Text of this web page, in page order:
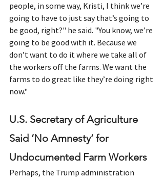
people, in some way, Kristi, I think we’re
going to have to just say that’s going to
be good, right?" he said. "You know, we’re
going to be good with it. Because we
don’t want to do it where we take all of
the workers off the farms. We want the
farms to do great like they’re doing right
now."
U.S. Secretary of Agriculture
Said ‘No Amnesty’ for
Undocumented Farm Workers
Perhaps, the Trump administration